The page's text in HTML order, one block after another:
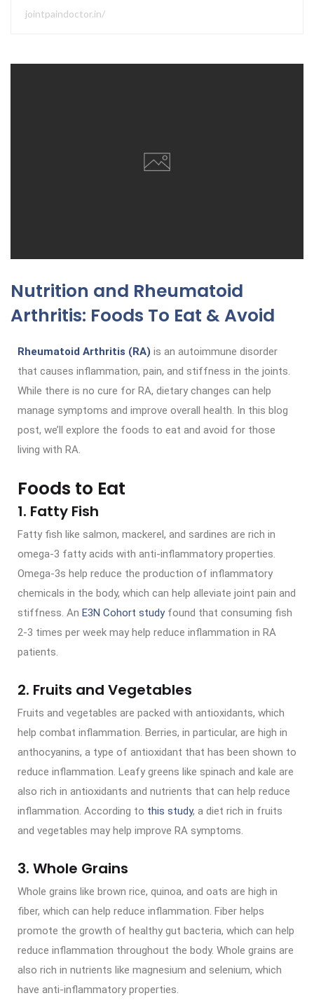
jointpaindoctor.in/
Nutrition and Rheumatoid
Arthritis: Foods To Eat & Avoid
Rheumatoid Arthritis (RA) is an autoimmune disorder
that causes inflammation, pain, and stiffness in the joints.
While there is no cure for RA, dietary changes can help
manage symptoms and improve overall health. In this blog
post, we’ll explore the foods to eat and avoid for those
living with RA.
Foods to Eat
1. Fatty Fish
Fatty fish like salmon, mackerel, and sardines are rich in
omega-3 fatty acids with anti-inflammatory properties.
Omega-3s help reduce the production of inflammatory
chemicals in the body, which can help alleviate joint pain and
stiffness. An E3N Cohort studyfound that consuming fish
2-3 times per week may help reduce inflammation in RA
patients.
2. Fruits and Vegetables
Fruits and vegetables are packed with antioxidants, which
help combat inflammation. Berries, in particular, are high in
anthocyanins, a type of antioxidant that has been shown to
reduce inflammation. Leafy greens like spinach and kale are
also rich in antioxidants and nutrients that can help reduce
inflammation. According to this study, a diet rich in fruits
and vegetables may help improve RA symptoms.
3. Whole Grains
Whole grains like brown rice, quinoa, and oats are high in
fiber, which can help reduce inflammation. Fiber helps
promote the growth of healthy gut bacteria, which can help
reduce inflammation throughout the body. Whole grains are
also rich in nutrients like magnesium and selenium, which
have anti-inflammatory properties.